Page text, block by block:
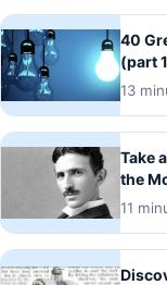
40
(part
13
Take
the
11